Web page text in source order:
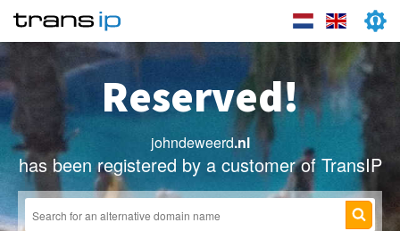
Reserved!
johndeweerd.nl
has been registered by a customer of TransIP